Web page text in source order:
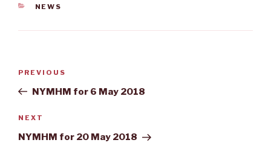
CATEGORIES
NEWS
Previous
Post
PREVIOUS
NYMHM for 6 May 2018
Next
Post
NEXT
NYMHM for 20 May 2018